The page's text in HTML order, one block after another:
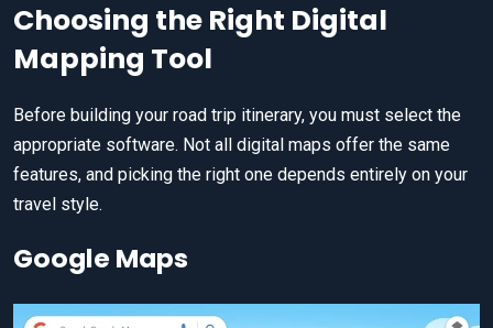
Choosing the Right Digital
Mapping Tool
Before building your road trip itinerary, you must select the
appropriate software. Not all digital maps offer the same
features, and picking the right one depends entirely on your
travel style.
Google Maps